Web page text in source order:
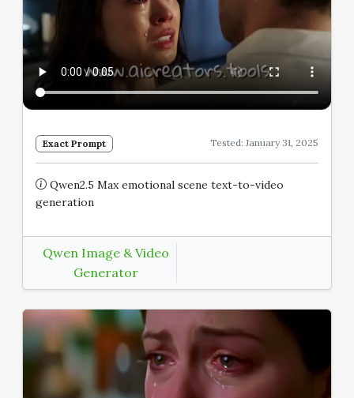
Exact Prompt Tested: January 31, 2025
Qwen2.5 Max emotional scene text-to-video
generation
Qwen Image & Video
Generator